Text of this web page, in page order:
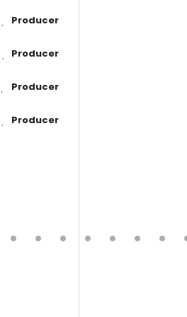
Producer
Producer
Producer
Producer